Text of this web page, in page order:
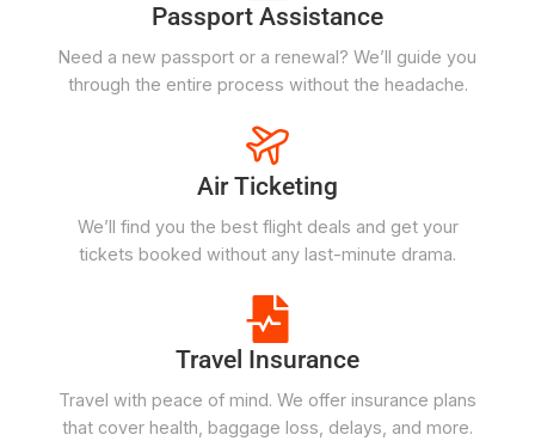
Passport Assistance
Need a new passport or a renewal? We’ll guide you
through the entire process without the headache.
Air Ticketing
We’ll find you the best flight deals and get your
tickets booked without any last-minute drama.
Travel Insurance
Travel with peace of mind. We offer insurance plans
that cover health, baggage loss, delays, and more.